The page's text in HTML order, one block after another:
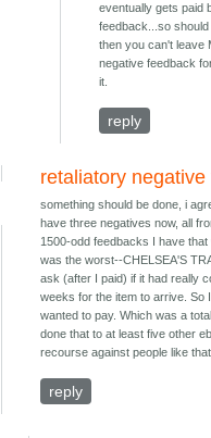
eventually gets paid
feedback...so
then you can't leave
negative feedback
it.
reply
retaliatory
something should be done, i
have three negatives now, all
1500-odd feedbacks I have
was the worst--CHELSEA'S
ask (after I paid) if it had really
weeks for the item to arrive. So
wanted to pay. Which was a
done that to at least five other
recourse against people like
reply